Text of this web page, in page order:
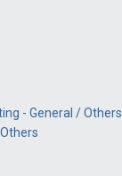
- General / Others